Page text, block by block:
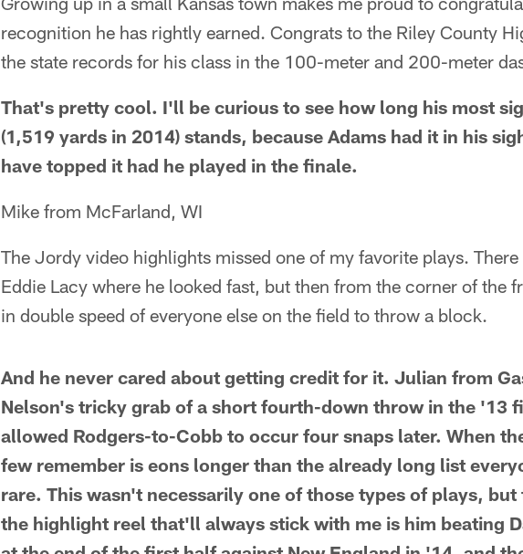
recognition he has rightly earned. Congrats to the Riley County
the state records for his class in the 100-meter and 200-meter
That's pretty cool. I'll be curious to see how long his most
(1,519 yards in 2014) stands, because Adams had it in his
have topped it had he played in the finale.
Mike from McFarland, WI
The Jordy video highlights missed one of my favorite plays.
Eddie Lacy where he looked fast, but then from the corner of the
in double speed of everyone else on the field to throw a block.
And he never cared about getting credit for it. Julian from
Nelson's tricky grab of a short fourth-down throw in the '13
allowed Rodgers-to-Cobb to occur four snaps later. When
few remember is eons longer than the already long list
rare. This wasn't necessarily one of those types of plays, but
the highlight reel that'll always stick with me is him beating